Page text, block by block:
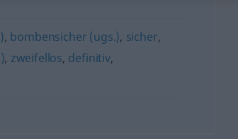
, bombensicher (ugs.), sicher,
, zweifellos, definitiv,